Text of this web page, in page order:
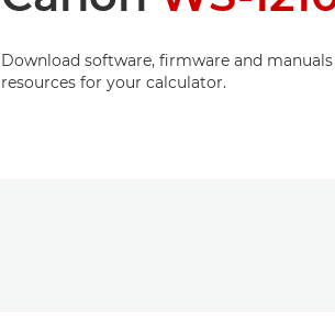
Download software, firmware and
resources for your calculator.